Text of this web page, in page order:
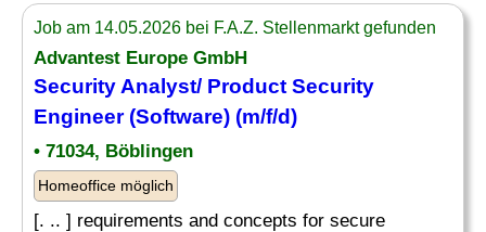
Job am 14.05.2026 bei F.A.Z. Stellenmarkt gefunden
Advantest Europe GmbH
Security Analyst/ Product Security
Engineer (Software) (m/f/d)
• 71034, Böblingen
Homeoffice möglich
[. .. ] requirements and concepts for secure